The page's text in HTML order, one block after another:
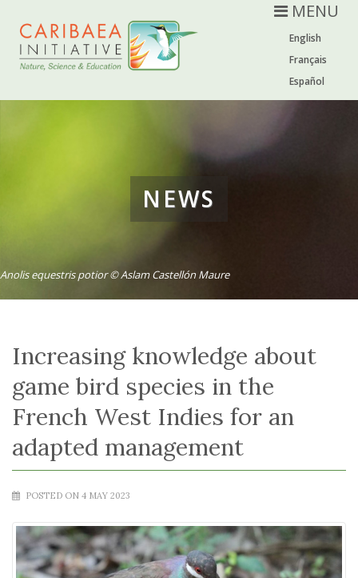
English
Français
Español
MENU
Anolis equestris potior © Aslam Castellón Maure
NEWS
Increasing knowledge about
game bird species in the
French West Indies for an
adapted management
POSTED ON 4 MAY 2023